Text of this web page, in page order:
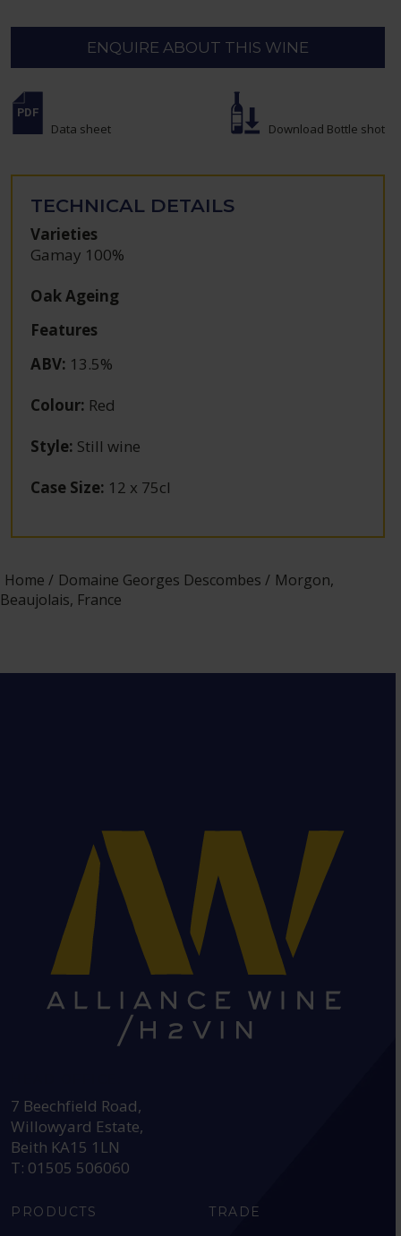
ENQUIRE ABOUT THIS WINE
Data sheet Download Bottle shot
TECHNICAL DETAILS
Varieties
Gamay 100%
Oak Ageing
Features
ABV: 13.5%
Colour: Red
Style: Still wine
Case Size: 12 x 75cl
Home Domaine Georges Descombes
Morgon,
Beaujolais, France
7 Beechfield Road,
Willowyard Estate,
Beith KA15 1LN
T: 01505 506060
PRODUCTS TRADE